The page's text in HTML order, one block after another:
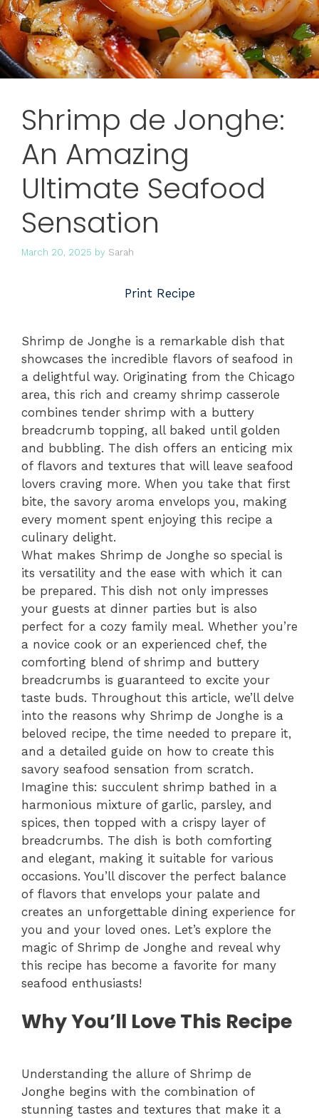
Shrimp de Jonghe:
An Amazing
Ultimate Seafood
Sensation
March 20, 2025 by Sarah
Print Recipe
Shrimp de Jonghe is a remarkable dish that
showcases the incredible flavors of seafood in
a delightful way. Originating from the Chicago
area, this rich and creamy shrimp casserole
combines tender shrimp with a buttery
breadcrumb topping, all baked until golden
and bubbling. The dish offers an enticing mix
of flavors and textures that will leave seafood
lovers craving more. When you take that first
bite, the savory aroma envelops you, making
every moment spent enjoying this recipe a
culinary delight.
What makes Shrimp de Jonghe so special is
its versatility and the ease with which it can
be prepared. This dish not only impresses
your guests at dinner parties but is also
perfect for a cozy family meal. Whether you’re
a novice cook or an experienced chef, the
comforting blend of shrimp and buttery
breadcrumbs is guaranteed to excite your
taste buds. Throughout this article, we’ll delve
into the reasons why Shrimp de Jonghe is a
beloved recipe, the time needed to prepare it,
and a detailed guide on how to create this
savory seafood sensation from scratch.
Imagine this: succulent shrimp bathed in a
harmonious mixture of garlic, parsley, and
spices, then topped with a crispy layer of
breadcrumbs. The dish is both comforting
and elegant, making it suitable for various
occasions. You’ll discover the perfect balance
of flavors that envelops your palate and
creates an unforgettable dining experience for
you and your loved ones. Let’s explore the
magic of Shrimp de Jonghe and reveal why
this recipe has become a favorite for many
seafood enthusiasts!
Why You’ll Love This Recipe
Understanding the allure of Shrimp de
Jonghe begins with the combination of
stunning tastes and textures that make it a